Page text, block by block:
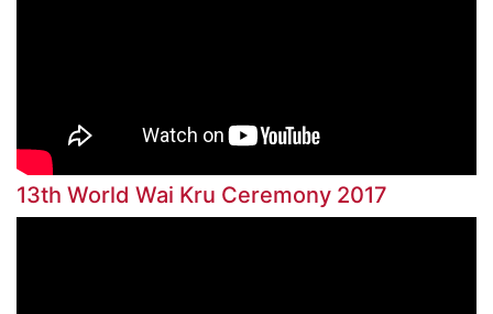
13th World Wai Kru Ceremony 2017